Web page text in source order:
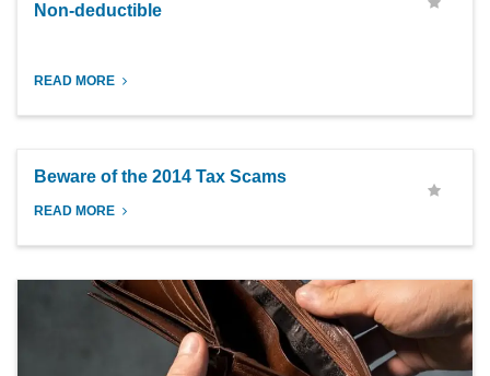
Non-deductible
READ MORE
Beware of the 2014 Tax Scams
READ MORE